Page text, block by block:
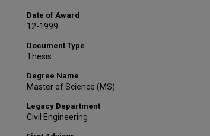
Date of Award
12-1999
Document Type
Thesis
Degree Name
Master of Science (MS)
Legacy Department
Civil Engineering